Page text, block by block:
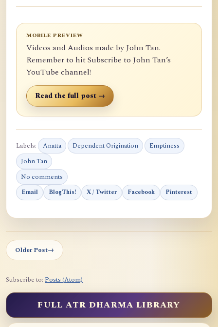
MOBILE PREVIEW
Videos and Audios made by John Tan.
Remember to hit Subscribe to John Tan’s
YouTube channel!
Read the full post →
Labels: Anatta Dependent Origination
Emptiness
John Tan
No comments
Email BlogThis! X / Twitter Facebook Pinterest
Older Post→
Subscribe to: Posts (Atom)
FULL ATR DHARMA LIBRARY